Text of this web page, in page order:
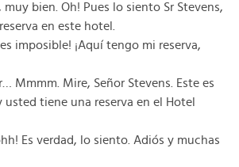
bien. Oh! Pues lo siento Sr Stevens,
en este hotel.
es imposible! ¡Aquí tengo mi reserva,
Mmmm. Mire, Señor Stevens. Este es
tiene una reserva en el Hotel
Es verdad, lo siento. Adiós y muchas